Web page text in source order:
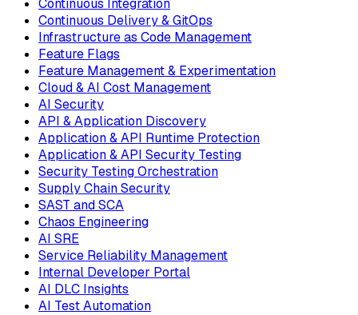
Continuous Delivery & GitOps
Infrastructure as Code Management
Feature Flags
Feature Management & Experimentation
Cloud & AI Cost Management
AI Security
API & Application Discovery
Application & API Runtime Protection
Application & API Security Testing
Security Testing Orchestration
Supply Chain Security
SAST and SCA
Chaos Engineering
AI SRE
Service Reliability Management
Internal Developer Portal
AI DLC Insights
AI Test Automation